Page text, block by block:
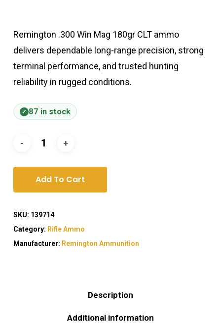
Remington .300 Win Mag 180gr CLT ammo
delivers dependable long-range precision, strong
terminal performance, and trusted hunting
reliability in rugged conditions.
87 in stock
Add To Cart
SKU: 139714
Category: Rifle Ammo
Manufacturer: Remington Ammunition
Description
Additional information